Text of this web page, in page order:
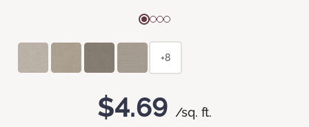
$4.69 /sq. ft.
+8